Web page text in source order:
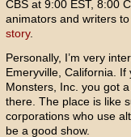
CBS at 9:00 EST, 8:00
animators and writers
story.
Personally, I’m very
Emeryville, California. If
Monsters, Inc. you got
there. The place is like
corporations who use
be a good show.